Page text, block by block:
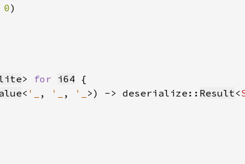
0
> for i64
< '_ , '_ , '_ >) -> deserialize:: Result<